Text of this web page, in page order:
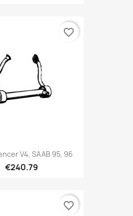
V4, SAAB 95, 96
€240.79
favorite_border
favorite_border